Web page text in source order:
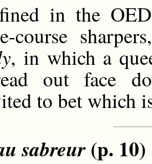
in the
course
, in which a
out face
to bet which
sabreur(p. 10)